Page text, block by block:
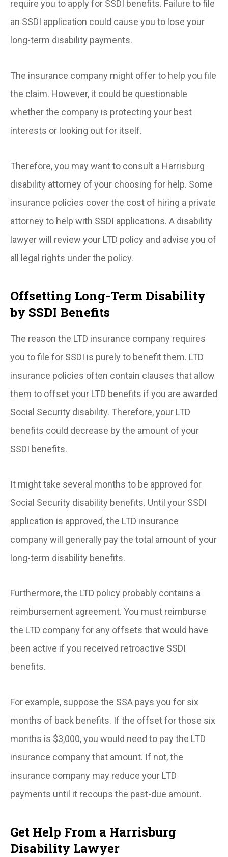
require you to apply for SSDI benefits. Failure to file
an SSDI application could cause you to lose your
long-term disability payments.
The insurance company might offer to help you file
the claim. However, it could be questionable
whether the company is protecting your best
interests or looking out for itself.
Therefore, you may want to consult a Harrisburg
disability attorney of your choosing for help. Some
insurance policies cover the cost of hiring a private
attorney to help with SSDI applications. A disability
lawyer will review your LTD policy and advise you of
all legal rights under the policy.
Offsetting Long-Term Disability
by SSDI Benefits
The reason the LTD insurance company requires
you to file for SSDI is purely to benefit them. LTD
insurance policies often contain clauses that allow
them to offset your LTD benefits if you are awarded
Social Security disability. Therefore, your LTD
benefits could decrease by the amount of your
SSDI benefits.
It might take several months to be approved for
Social Security disability benefits. Until your SSDI
application is approved, the LTD insurance
company will generally pay the total amount of your
long-term disability benefits.
Furthermore, the LTD policy probably contains a
reimbursement agreement. You must reimburse
the LTD company for any offsets that would have
been active if you received retroactive SSDI
benefits.
For example, suppose the SSA pays you for six
months of back benefits. If the offset for those six
months is $3,000, you would need to pay the LTD
insurance company that amount. If not, the
insurance company may reduce your LTD
payments until it recoups the past-due amount.
Get Help From a Harrisburg
Disability Lawyer